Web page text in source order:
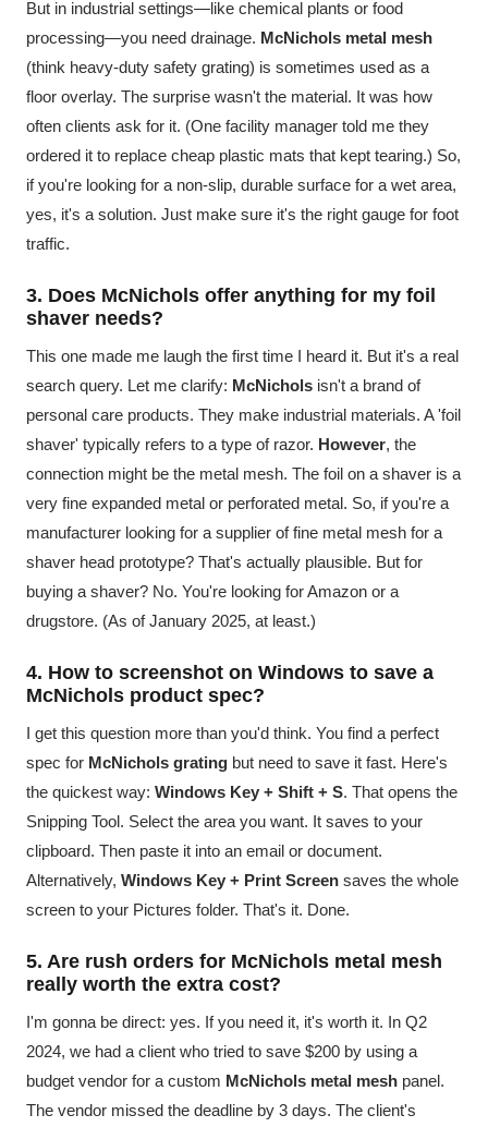
But in industrial settings—like chemical plants or food
processing—you need drainage. McNichols metal mesh
(think heavy-duty safety grating) is sometimes used as a
floor overlay. The surprise wasn't the material. It was how
often clients ask for it. (One facility manager told me they
ordered it to replace cheap plastic mats that kept tearing.) So,
if you're looking for a non-slip, durable surface for a wet area,
yes, it's a solution. Just make sure it's the right gauge for foot
traffic.
3. Does McNichols offer anything for my foil
shaver needs?
This one made me laugh the first time I heard it. But it's a real
search query. Let me clarify: McNichols isn't a brand of
personal care products. They make industrial materials. A 'foil
shaver' typically refers to a type of razor. However, the
connection might be the metal mesh. The foil on a shaver is a
very fine expanded metal or perforated metal. So, if you're a
manufacturer looking for a supplier of fine metal mesh for a
shaver head prototype? That's actually plausible. But for
buying a shaver? No. You're looking for Amazon or a
drugstore. (As of January 2025, at least.)
4. How to screenshot on Windows to save a
McNichols product spec?
I get this question more than you'd think. You find a perfect
spec for McNichols grating but need to save it fast. Here's
the quickest way: Windows Key + Shift + S. That opens the
Snipping Tool. Select the area you want. It saves to your
clipboard. Then paste it into an email or document.
Alternatively, Windows Key + Print Screen saves the whole
screen to your Pictures folder. That's it. Done.
5. Are rush orders for McNichols metal mesh
really worth the extra cost?
I'm gonna be direct: yes. If you need it, it's worth it. In Q2
2024, we had a client who tried to save $200 by using a
budget vendor for a custom McNichols metal mesh panel.
The vendor missed the deadline by 3 days. The client's